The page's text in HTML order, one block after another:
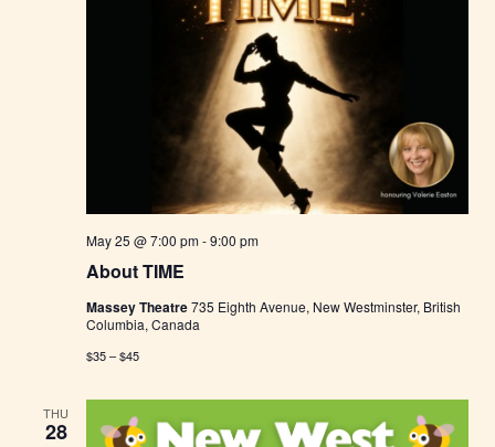
About TIME
May 25 @ 7:00 pm-9:00 pm
Massey Theatre735 Eighth Avenue, New Westminster, British
Columbia, Canada
$35 – $45
THU
28